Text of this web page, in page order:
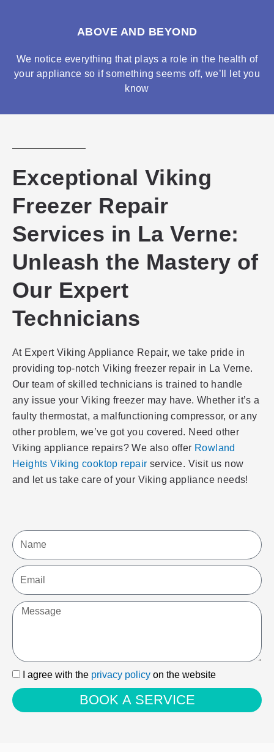
ABOVE AND BEYOND
We notice everything that plays a role in the health of
your appliance so if something seems off, we’ll let you
know
Exceptional Viking
Freezer Repair
Services in La Verne:
Unleash the Mastery of
Our Expert
Technicians
At Expert Viking Appliance Repair, we take pride in
providing top-notch Viking freezer repair in La Verne.
Our team of skilled technicians is trained to handle
any issue your Viking freezer may have. Whether it’s a
faulty thermostat, a malfunctioning compressor, or any
other problem, we’ve got you covered. Need other
Viking appliance repairs? We also offer Rowland
Heights Viking cooktop repair service. Visit us now
and let us take care of your Viking appliance needs!
Name
Email
Message
I
agree
with
the
I agree with the privacy policy on the website
BOOK A SERVICE